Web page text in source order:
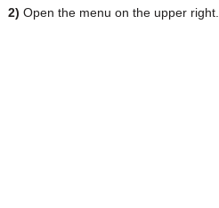
2) Open the menu on the upper right.